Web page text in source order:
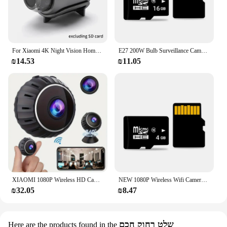
For Xiaomi 4K Night Vision Home Security Micro Camcorder Audio Video Recorder With Motion Detection 1080p Hd Wifi Mini Camera
₪14.53
E27 200W Bulb Surveillance Camera Night Vision Full Color Automatic Human Tracking Zoom Indoor Security Monitor Wifi Camera
₪11.05
XIAOMI 1080P Wireless HD Camera Wifi Mini 4K Hd Small Night Vision Video Recorder Baby Pet Motion Detection Surveillance Camera
₪32.05
NEW 1080P Wireless Wifi Camera Mini Night Vision Video Recorder Baby Pet Motion Security Detection Camera HD Surveillance IP Cam
₪8.47
Here are the products found in the שלט רחוק חכם